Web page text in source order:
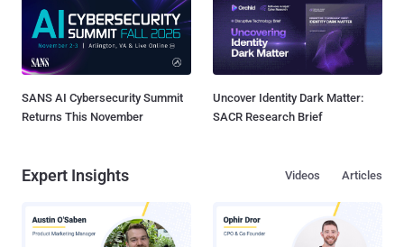
SANS AI Cybersecurity Summit
Returns This November
Uncover Identity Dark Matter:
SACR Research Brief
Expert Insights Articles
Videos